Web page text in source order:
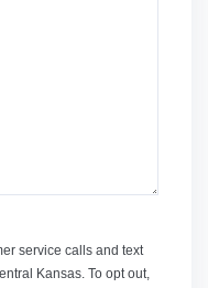
service calls and text
Kansas. To opt out,